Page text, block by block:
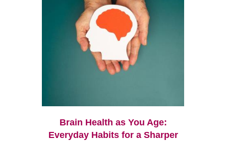
Brain Health as You Age:
Everyday Habits for a Sharper